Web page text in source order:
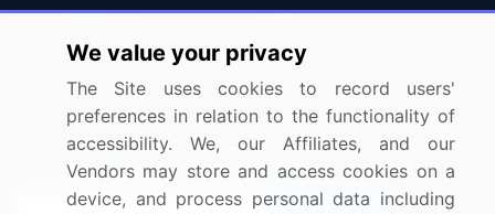
Press Releases
Media Coverage
Research
FAQ
Careers
Contact Us
Sign up for offers & promotions
We value your privacy
The Site uses cookies to record users'
preferences in relation to the functionality of
accessibility. We, our Affiliates, and our
Vendors may store and access cookies on a
device, and process personal data including